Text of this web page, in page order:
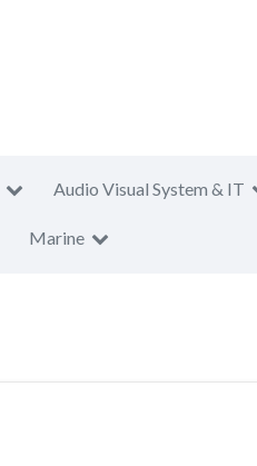
Audio Visual System & IT
Marine